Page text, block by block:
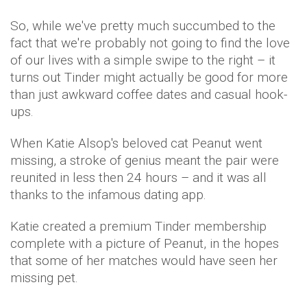
So, while we've pretty much succumbed to the
fact that we're probably not going to find the love
of our lives with a simple swipe to the right – it
turns out Tinder might actually be good for more
than just awkward coffee dates and casual hook-
ups.
When Katie Alsop's beloved cat Peanut went
missing, a stroke of genius meant the pair were
reunited in less then 24 hours – and it was all
thanks to the infamous dating app.
Katie created a premium Tinder membership
complete with a picture of Peanut, in the hopes
that some of her matches would have seen her
missing pet.